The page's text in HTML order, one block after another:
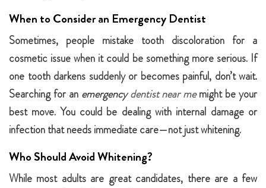
When to Consider an Emergency Dentist
Sometimes, people mistake tooth discoloration for a
cosmetic issue when it could be something more serious. If
one tooth darkens suddenly or becomes painful, don’t wait.
Searching for an emergencydentist near memight be your
best move. You could be dealing with internal damage or
infection that needs immediate care—not just whitening.
Who Should Avoid Whitening?
While most adults are great candidates, there are a few